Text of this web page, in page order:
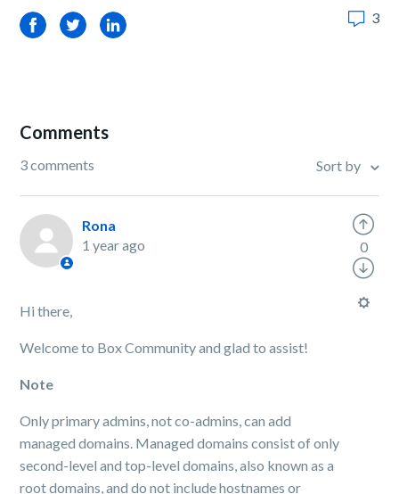
FacebookTwitterLinkedIn 3
Comments
3 comments Sort by
Rona
1 year ago
Hi there,
Welcome to Box Community and glad to assist!
Note
Only primary admins, not co-admins, can add
managed domains. Managed domains consist of only
second-level and top-level domains, also known as a
root domains, and do not include hostnames or
0